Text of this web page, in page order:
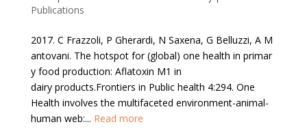
Publications
2017. C Frazzoli, P Gherardi, N Saxena, G Belluzzi, A M
antovani. The hotspot for (global) one health in primar
y food production: Aflatoxin M1 in
dairy products.Frontiers in Public health 4:294. One
Health involves the multifaceted environment-animal-
human web:... Read more